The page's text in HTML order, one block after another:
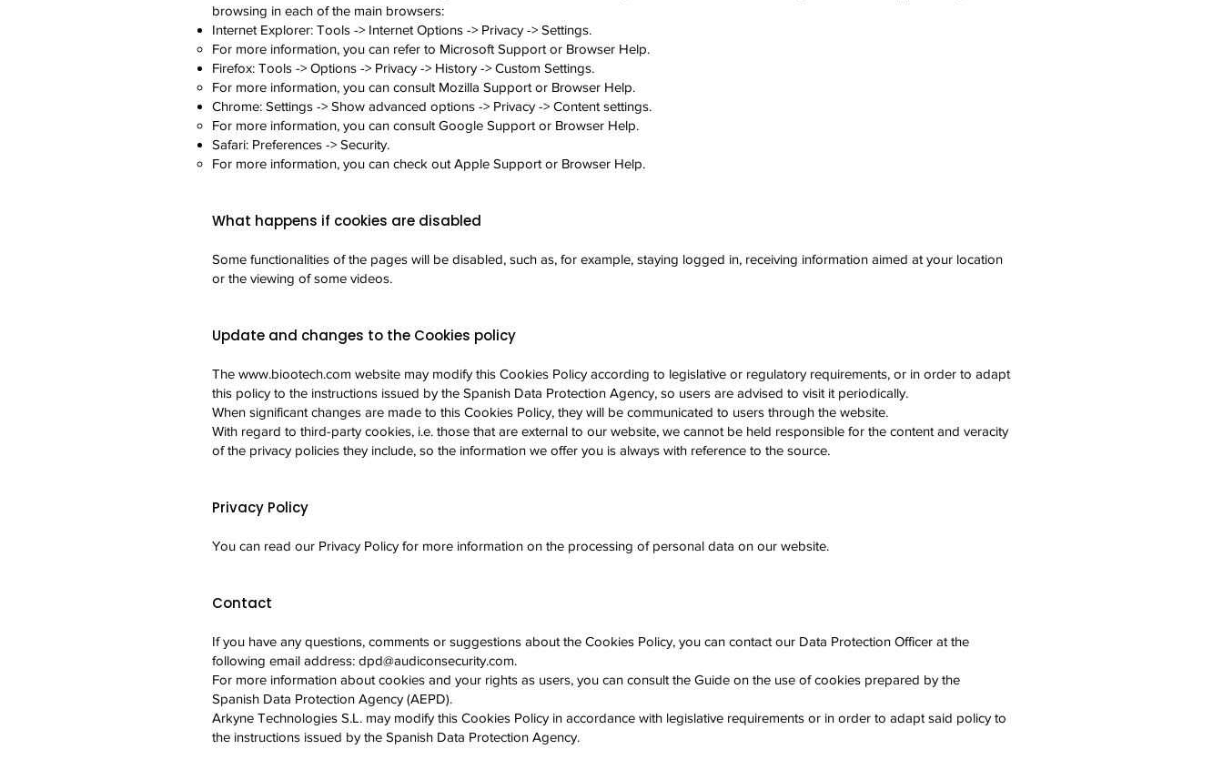
browsing in each of the main browsers:
Internet Explorer: Tools -> Internet Options -> Privacy -> Settings.
For more information, you can refer to Microsoft Support or Browser Help.
Firefox: Tools -> Options -> Privacy -> History -> Custom Settings.
For more information, you can consult Mozilla Support or Browser Help.
Chrome: Settings -> Show advanced options -> Privacy -> Content settings.
For more information, you can consult Google Support or Browser Help.
Safari: Preferences -> Security.
For more information, you can check out Apple Support or Browser Help.
What happens if cookies are disabled
Some functionalities of the pages will be disabled, such as, for example, staying logged in, receiving information aimed at your location
or the viewing of some videos.
Update and changes to the Cookies policy
The www.biootech.com website may modify this Cookies Policy according to legislative or regulatory requirements, or in order to adapt
this policy to the instructions issued by the Spanish Data Protection Agency, so users are advised to visit it periodically.
When significant changes are made to this Cookies Policy, they will be communicated to users through the website.
With regard to third-party cookies, i.e. those that are external to our website, we cannot be held responsible for the content and veracity
of the privacy policies they include, so the information we offer you is always with reference to the source.
Privacy Policy
You can read our Privacy Policy for more information on the processing of personal data on our website.
Contact
If you have any questions, comments or suggestions about the Cookies Policy, you can contact our Data Protection Officer at the
following email address: dpd@audiconsecurity.com.
For more information about cookies and your rights as users, you can consult the Guide on the use of cookies prepared by the
Spanish Data Protection Agency (AEPD).
Arkyne Technologies S.L. may modify this Cookies Policy in accordance with legislative requirements or in order to adapt said policy to
the instructions issued by the Spanish Data Protection Agency.